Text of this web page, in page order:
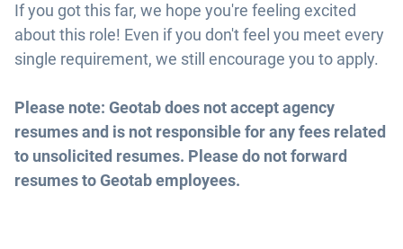
If you got this far, we hope you're feeling excited
about this role! Even if you don't feel you meet every
single requirement, we still encourage you to apply.
Please note: Geotab does not accept agency
resumes and is not responsible for any fees related
to unsolicited resumes. Please do not forward
resumes to Geotab employees.